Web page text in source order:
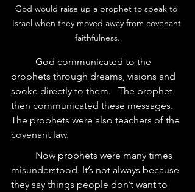
God would raise up a prophet to speak to
Israel when they moved away from covenant
faithfulness.
prophets through dreams, visions and
spoke directly to them.   The prophet
then communicated these messages.
The prophets were also teachers of the
covenant law.
misunderstood. It’s not always because
they say things people don’t want to